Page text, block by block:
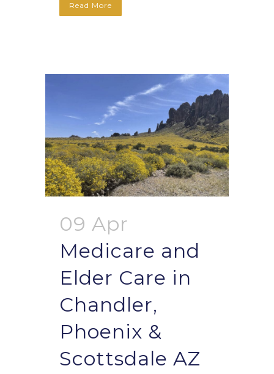
Read More
09 Apr
Medicare and
Elder Care in
Chandler,
Phoenix &
Scottsdale AZ